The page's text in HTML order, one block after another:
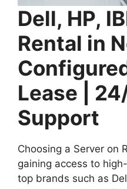
Dell, HP,
Rental in
Lease |
Support
Choosing a Server on
gaining access to
top brands such as